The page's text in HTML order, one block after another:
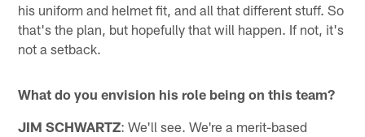
his uniform and helmet fit, and all that different stuff. So
that's the plan, but hopefully that will happen. If not, it's
not a setback.
What do you envision his role being on this team?
JIM SCHWARTZ: We'll see. We're a merit-based